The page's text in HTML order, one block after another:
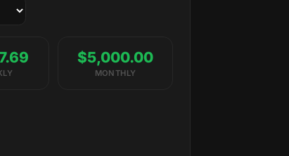
$5,000.00
MONTHLY